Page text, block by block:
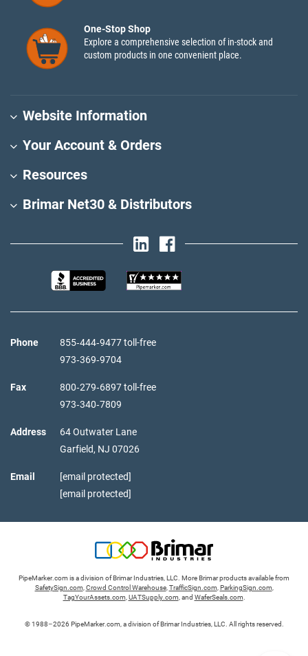
One-Stop Shop
Explore a comprehensive selection of in-stock and
custom products in one convenient place.
Website Information
Your Account & Orders
Resources
Brimar Net30 & Distributors
Phone
855‑444‑9477 toll-free
973‑369‑9704
Fax
800‑279‑6897 toll-free
973‑340‑7809
Address
64 Outwater Lane
Garfield, NJ 07026
Email
[email protected]
[email protected]
PipeMarker.com is a division of Brimar Industries, LLC. More Brimar products available from
SafetySign.com Crowd Control Warehouse, TrafficSign.com ParkingSign.com
TagYourAssets.com UATSupply.com , and WaferSeals.com
© 1988–2026 PipeMarker.com, a division of Brimar Industries, LLC. All rights reserved.